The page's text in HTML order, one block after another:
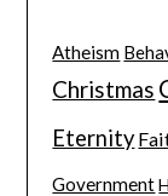
Atheism
Christmas
Eternity
Government